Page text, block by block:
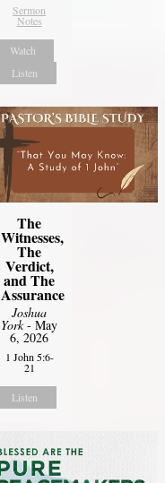
Sermon
Notes
Watch
Listen
The
Witnesses,
The
Verdict,
and The
Assurance
Joshua
York- May
6, 2026
1 John 5:6-
21
Listen